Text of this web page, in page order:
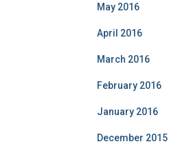
May 2016
April 2016
March 2016
February 2016
January 2016
December 2015